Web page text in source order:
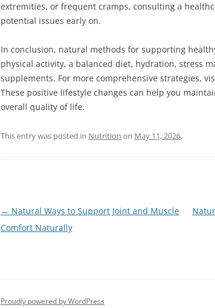
extremities, or frequent cramps, consulting a
potential issues early on.
In conclusion, natural methods for supporting
physical activity, a balanced diet, hydration, stress
supplements. For more comprehensive strategies,
These positive lifestyle changes can help you
overall quality of life.
This entry was posted in Nutrition on May 11, 2026.
Post
navigation
← Natural Ways to Support Joint and Muscle
Comfort Naturally
Proudly powered by WordPress